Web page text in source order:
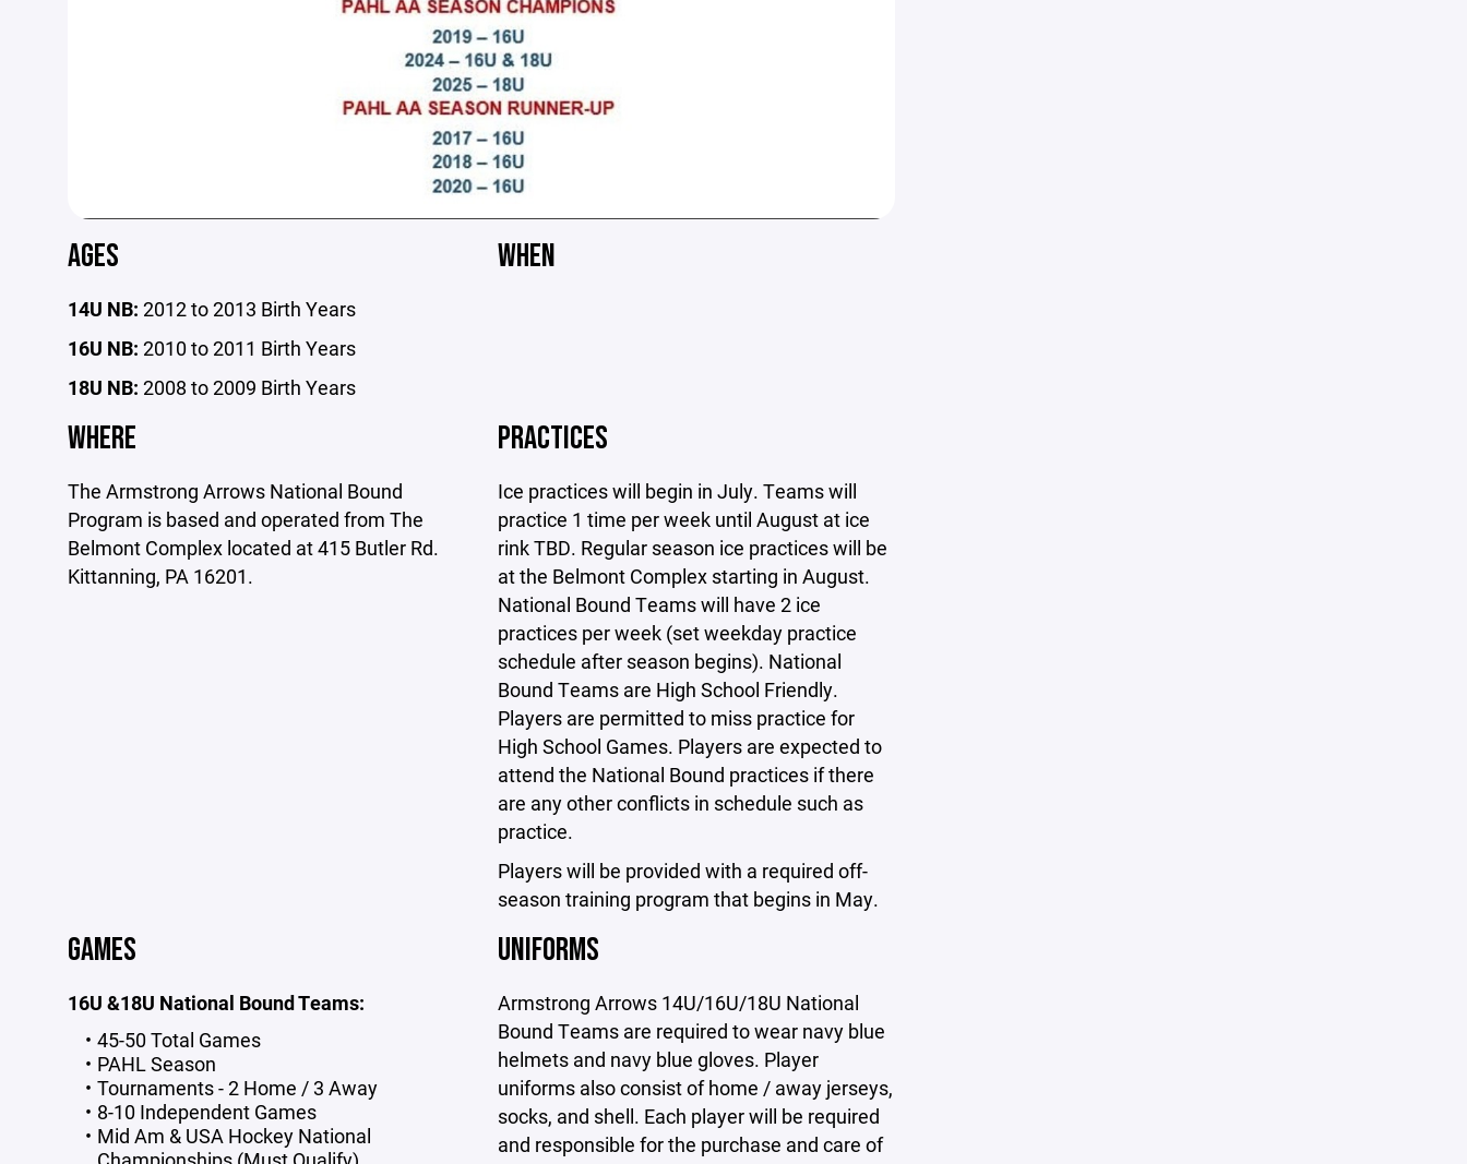
AGES
14U NB: 2012 to 2013 Birth Years
16U NB: 2010 to 2011 Birth Years
18U NB: 2008 to 2009 Birth Years
WHEN
WHERE
The Armstrong Arrows National Bound
Program is based and operated from The
Belmont Complex located at 415 Butler Rd.
Kittanning, PA 16201.
PRACTICES
Ice practices will begin in July. Teams will
practice 1 time per week until August at ice
rink TBD. Regular season ice practices will be
at the Belmont Complex starting in August.
National Bound Teams will have 2 ice
practices per week (set weekday practice
schedule after season begins). National
Bound Teams are High School Friendly.
Players are permitted to miss practice for
High School Games. Players are expected to
attend the National Bound practices if there
are any other conflicts in schedule such as
practice.
Players will be provided with a required off-
season training program that begins in May.
GAMES
16U &18U National Bound Teams:
45-50 Total Games
PAHL Season
Tournaments - 2 Home / 3 Away
8-10 Independent Games
Mid Am & USA Hockey National
UNIFORMS
Armstrong Arrows 14U/16U/18U National
Bound Teams are required to wear navy blue
helmets and navy blue gloves. Player
uniforms also consist of home / away jerseys,
socks, and shell. Each player will be required
and responsible for the purchase and care of